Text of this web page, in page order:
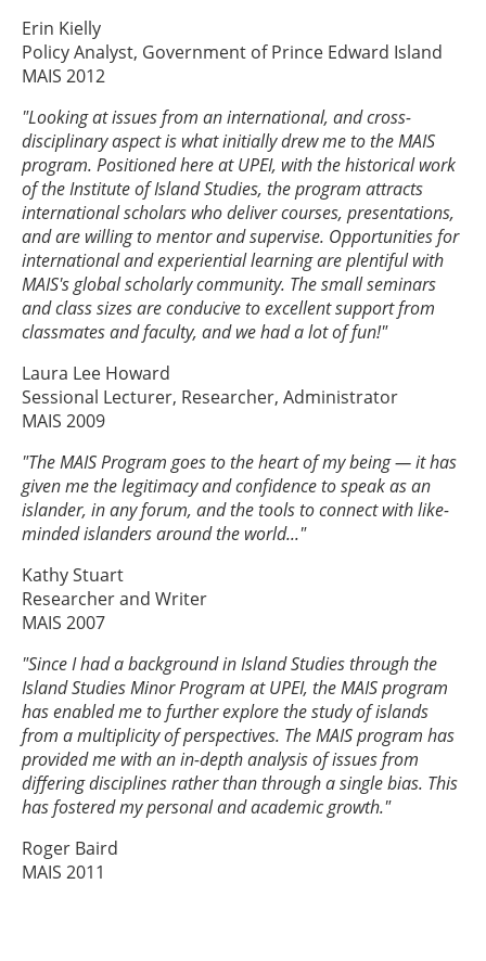
Erin Kielly
Policy Analyst, Government of Prince Edward Island
MAIS 2012
"Looking at issues from an international, and cross-
disciplinary aspect is what initially drew me to the MAIS
program. Positioned here at UPEI, with the historical work
of the Institute of Island Studies, the program attracts
international scholars who deliver courses, presentations,
and are willing to mentor and supervise. Opportunities for
international and experiential learning are plentiful with
MAIS's global scholarly community. The small seminars
and class sizes are conducive to excellent support from
classmates and faculty, and we had a lot of fun!"
Laura Lee Howard
Sessional Lecturer, Researcher, Administrator
MAIS 2009
"The MAIS Program goes to the heart of my being — it has
given me the legitimacy and confidence to speak as an
islander, in any forum, and the tools to connect with like-
minded islanders around the world..."
Kathy Stuart
Researcher and Writer
MAIS 2007
"Since I had a background in Island Studies through the
Island Studies Minor Program at UPEI, the MAIS program
has enabled me to further explore the study of islands
from a multiplicity of perspectives. The MAIS program has
provided me with an in-depth analysis of issues from
differing disciplines rather than through a single bias. This
has fostered my personal and academic growth."
Roger Baird
MAIS 2011